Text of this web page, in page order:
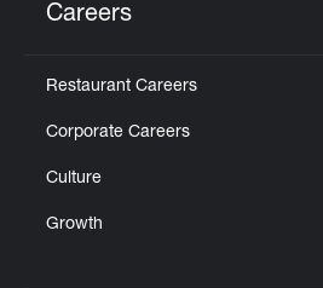
Careers
Restaurant Careers
Corporate Careers
Culture
Growth